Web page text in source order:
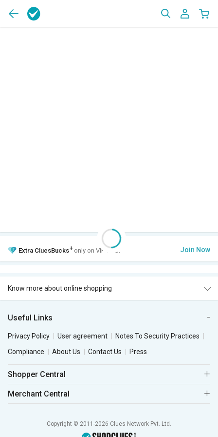
Extra CluesBucks+ only on VIP Club. Join Now
Know more about online shopping
Useful Links
Privacy Policy User agreement
Notes To Security Practices
Compliance
About Us Contact Us Press
Shopper Central
Merchant Central
Copyright © 2011-2026 Clues Network Pvt. Ltd.